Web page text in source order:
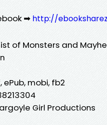
➡ http://
of Monsters and
ePub, mobi, fb2
Girl Productions